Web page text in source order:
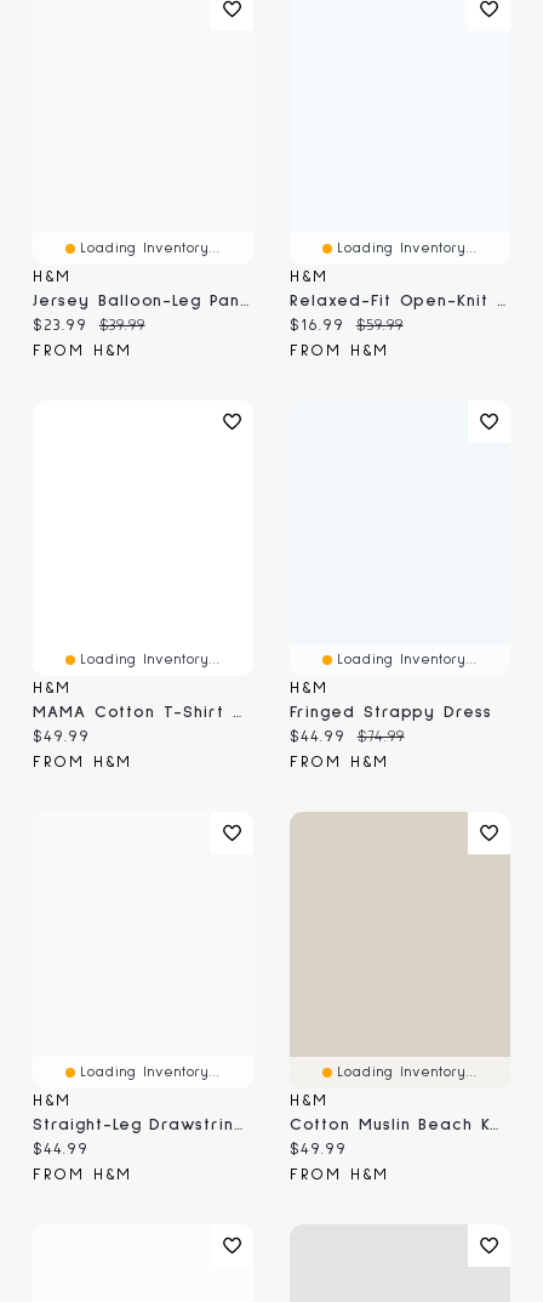
Loading Inventory...
H&M
Current price:
$23.99 Original price:
$39.99
FROM H&M
Loading Inventory...
H&M
Current price:
$16.99 Original price:
$59.99
FROM H&M
Loading Inventory...
H&M
MAMA Cotton T-Shirt Dress
Current price:
$49.99
FROM H&M
Loading Inventory...
H&M
Fringed Strappy Dress
Current price:
$44.99 Original price:
$74.99
FROM H&M
Loading Inventory...
H&M
Current price:
$44.99
FROM H&M
Loading Inventory...
H&M
Current price:
$49.99
FROM H&M